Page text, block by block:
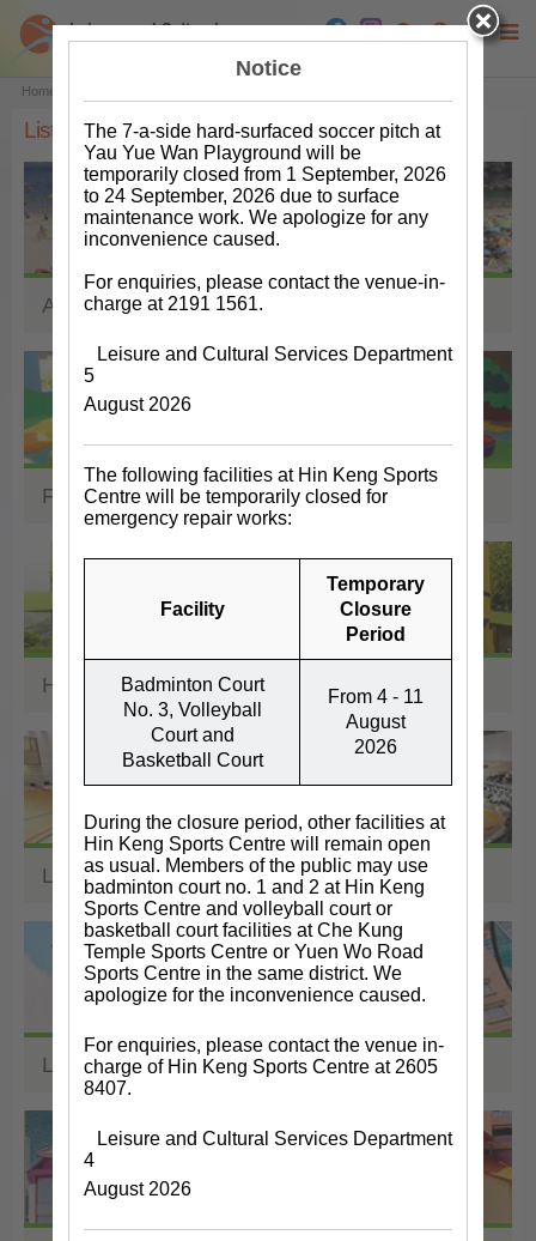
Main content start
Home
List of Facilities & Venues
Aquatics Facilities
Facilities for Children
Holiday Camps
Land Sports Facilities
Libraries
Notice
The 7-a-side hard-surfaced soccer pitch at
Yau Yue Wan Playground will be
temporarily closed from 1 September, 2026
to 24 September, 2026 due to surface
maintenance work. We apologize for any
inconvenience caused.
For enquiries, please contact the venue-in-
charge at 2191 1561.
Leisure and Cultural Services Department
5
August 2026
The following facilities at Hin Keng Sports
Centre will be temporarily closed for
emergency repair works:
Facility
Temporary
Closure
Period
Badminton Court
No. 3, Volleyball
Court and
Basketball Court
From 4 - 11
August
2026
During the closure period, other facilities at
Hin Keng Sports Centre will remain open
as usual. Members of the public may use
badminton court no. 1 and 2 at Hin Keng
Sports Centre and volleyball court or
basketball court facilities at Che Kung
Temple Sports Centre or Yuen Wo Road
Sports Centre in the same district. We
apologize for the inconvenience caused.
For enquiries, please contact the venue in-
charge of Hin Keng Sports Centre at 2605
8407.
Leisure and Cultural Services Department
4
August 2026